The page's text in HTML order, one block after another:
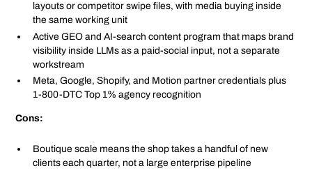
layouts or competitor swipe files, with media buying inside
the same working unit
Active GEO and AI-search content program that maps brand
visibility inside LLMs as a paid-social input, not a separate
workstream
Meta, Google, Shopify, and Motion partner credentials plus
1-800-DTC Top 1% agency recognition
Cons:
Boutique scale means the shop takes a handful of new
clients each quarter, not a large enterprise pipeline